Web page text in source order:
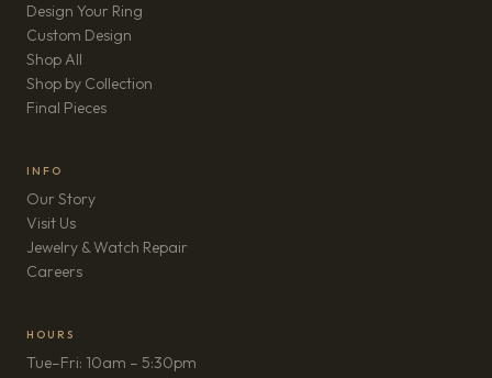
Design Your Ring
Custom Design
Shop All
Shop by Collection
Final Pieces
INFO
Our Story
Visit Us
Jewelry & Watch Repair
Careers(opens in new tab)
HOURS
Tue–Fri: 10am – 5:30pm